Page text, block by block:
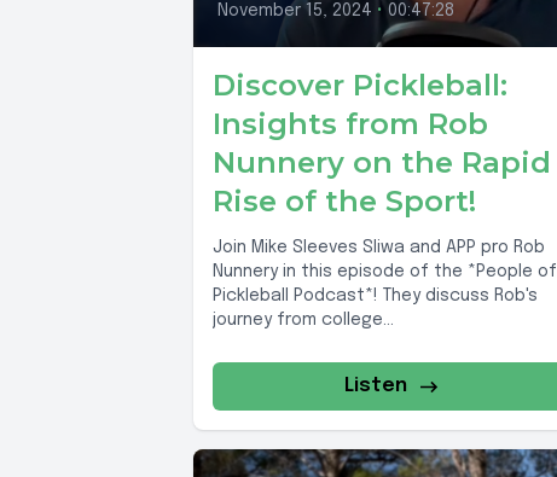
November 15, 2024 • 00:47:28
Discover Pickleball:
Insights from Rob
Nunnery on the Rapid
Rise of the Sport!
Join Mike Sleeves Sliwa and APP pro Rob
Nunnery in this episode of the *People of
Pickleball Podcast*! They discuss Rob's
journey from college...
Listen